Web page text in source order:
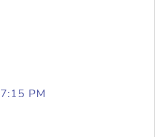
PM